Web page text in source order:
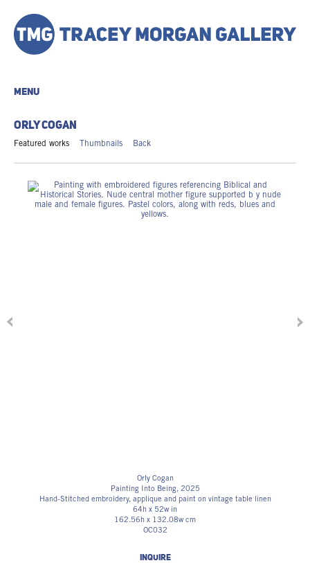
MENU
ORLY COGAN
Featured works Thumbnails Back
Orly Cogan
Painting Into Being, 2025
Hand-Stitched embroidery, applique and paint on vintage table linen
64h x 52w in
162.56h x 132.08w cm
OC032
INQUIRE